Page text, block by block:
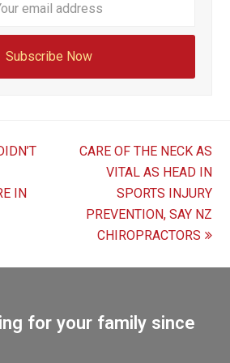
Subscribe Now
IN
next
post:
CARE OF THE NECK AS
VITAL AS HEAD IN
SPORTS INJURY
PREVENTION, SAY NZ
CHIROPRACTORS
for your family since